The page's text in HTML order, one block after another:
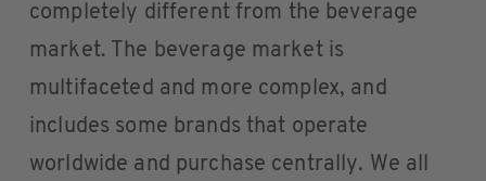
completely different from the beverage
market. The beverage market is
multifaceted and more complex, and
includes some brands that operate
worldwide and purchase centrally. We all